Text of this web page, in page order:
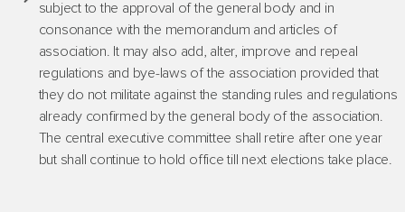
subject to the approval of the general body and in
consonance with the memorandum and articles of
association. It may also add, alter, improve and repeal
regulations and bye-laws of the association provided that
they do not militate against the standing rules and regulations
already confirmed by the general body of the association.
The central executive committee shall retire after one year
but shall continue to hold office till next elections take place.